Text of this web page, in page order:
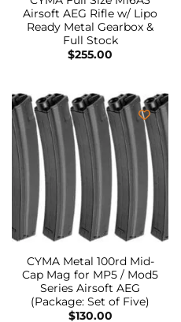
Airsoft AEG Rifle w/ Lipo
Ready Metal Gearbox &
Full Stock
$255.00
CYMA Metal 100rd Mid-
Cap Mag for MP5 / Mod5
Series Airsoft AEG
(Package: Set of Five)
$130.00